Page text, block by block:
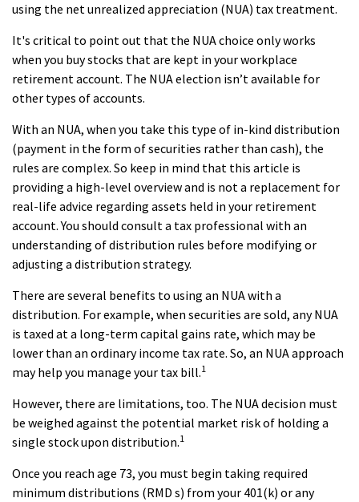
using the net unrealized appreciation (NUA) tax treatment.
It's critical to point out that the NUA choice only works
when you buy stocks that are kept in your workplace
retirement account. The NUA election isn’t available for
other types of accounts.
With an NUA, when you take this type of in-kind distribution
(payment in the form of securities rather than cash), the
rules are complex. So keep in mind that this article is
providing a high-level overview and is not a replacement for
real-life advice regarding assets held in your retirement
account. You should consult a tax professional with an
understanding of distribution rules before modifying or
adjusting a distribution strategy.
There are several benefits to using an NUA with a
distribution. For example, when securities are sold, any NUA
is taxed at a long-term capital gains rate, which may be
lower than an ordinary income tax rate. So, an NUA approach
may help you manage your tax bill.1
However, there are limitations, too. The NUA decision must
be weighed against the potential market risk of holding a
single stock upon distribution.1
Once you reach age 73, you must begin taking required
minimum distributions (RMD s) from your 401(k) or any